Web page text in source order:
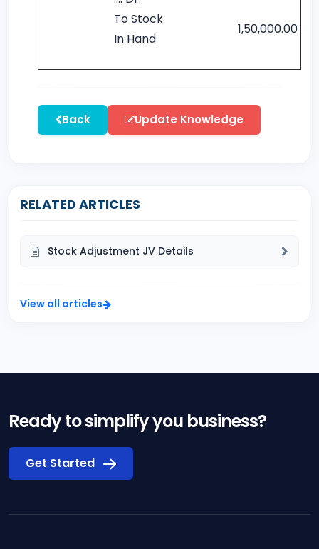
To Stock
In Hand
1,50,000.00
Back Update Knowledge
RELATED ARTICLES
Stock Adjustment JV Details
View all articles
Ready to simplify you business?
Get Started